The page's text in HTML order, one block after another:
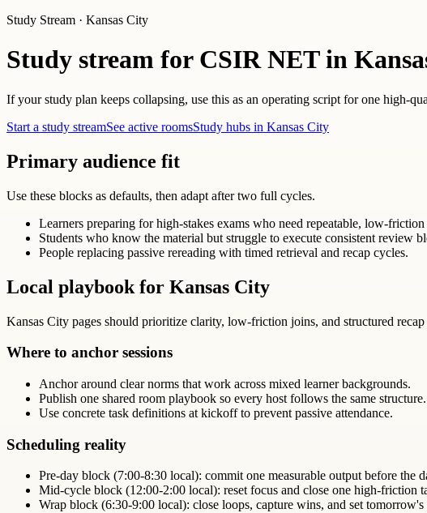
Study Stream · Kansas City
Study stream for CSIR NET in
If your study plan keeps collapsing, use this as an operating script for one high-
Start a study streamSee active roomsStudy hubs in Kansas City
Primary audience fit
Use these blocks as defaults, then adapt after two full cycles.
Learners preparing for high-stakes exams who need repeatable, low-friction
Students who know the material but struggle to execute consistent review
People replacing passive rereading with timed retrieval and recap cycles.
Local playbook for Kansas City
Kansas City pages should prioritize clarity, low-friction joins, and structured recap
Where to anchor sessions
Anchor around clear norms that work across mixed learner backgrounds.
Publish one shared room playbook so every host follows the same structure.
Use concrete task definitions at kickoff to prevent passive attendance.
Scheduling reality
Pre-day block (7:00-8:30 local): commit one measurable output before the
Mid-cycle block (12:00-2:00 local): reset focus and close one high-friction
Wrap block (6:30-9:00 local): close loops, capture wins, and set